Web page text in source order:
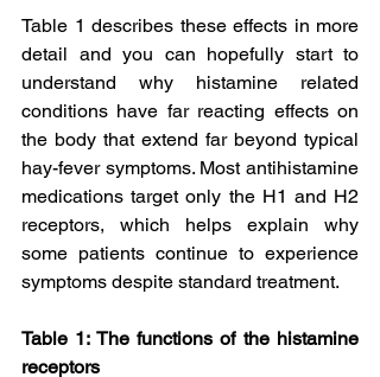
Table 1 describes these effects in more
detail and you can hopefully start to
understand why histamine related
conditions have far reacting effects on
the body that extend far beyond typical
hay-fever symptoms. Most antihistamine
medications target only the H1 and H2
receptors, which helps explain why
some patients continue to experience
symptoms despite standard treatment.
Table 1: The functions of the histamine
receptors